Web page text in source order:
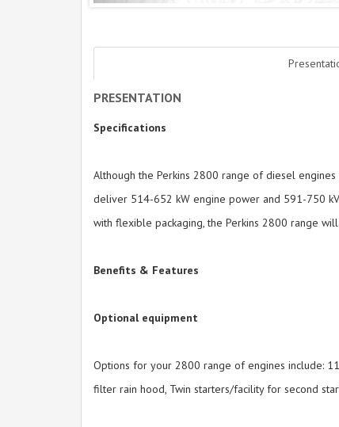
PRESENTATION
Specifications
Although the Perkins 2800 range of diesel
deliver 514-652 kW engine power and 591-750
with flexible packaging, the Perkins 2800 range
Benefits & Features
Optional equipment
Options for your 2800 range of engines include:
filter rain hood, Twin starters/facility for second